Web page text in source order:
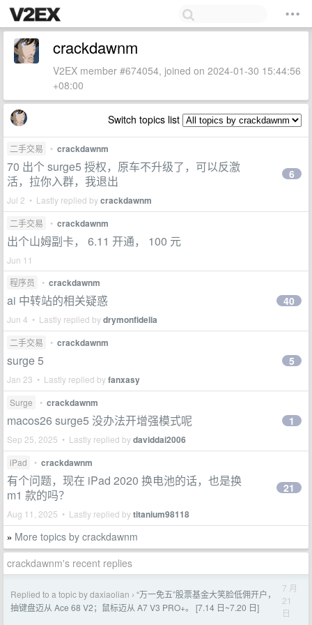
crackdawnm
V2EX member #674054, joined on 2024-01-30 15:44:56
+08:00
Switch topics list
二手交易 • crackdawnm
70 出个 surge5 授权，原车不升级了，可以反激
活，拉你入群，我退出
Jul 2 • Lastly replied bycrackdawnm
6
二手交易 • crackdawnm
出个山姆副卡， 6.11 开通， 100 元
Jun 11
程序员
• crackdawnm
ai 中转站的相关疑惑
Jun 4 • Lastly replied bydrymonfidelia
40
二手交易 • crackdawnm
surge 5
Jan 23 • Lastly replied byfanxasy
5
Surge • crackdawnm
macos26 surge5 没办法开增强模式呢
Sep 25, 2025 • Lastly replied bydaviddai2006
1
iPad • crackdawnm
有个问题，现在 iPad 2020 换电池的话，也是换
m1 款的吗？
Aug 11, 2025 • Lastly replied bytitanium98118
21
» More topics by crackdawnm
crackdawnm's recent replies
Replied to a topic by daxiaolian › “万一免五”股票基金大笑脸低佣开户，
抽键盘迈从 Ace 68 V2；鼠标迈从 A7 V3 PRO+。 [7.14 日~7.20 日]
7 月
21
日